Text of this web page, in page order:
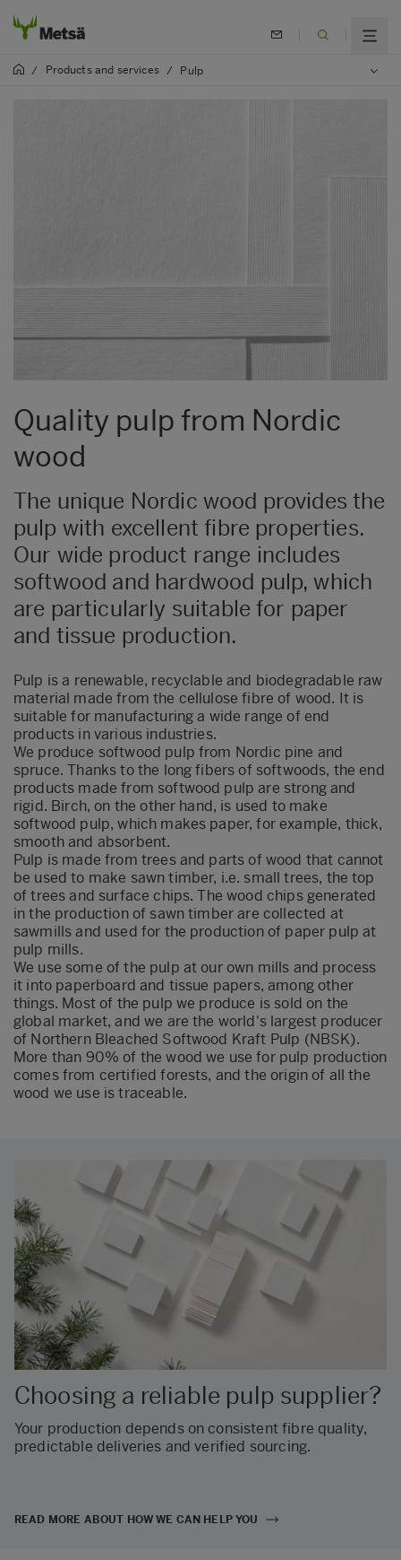
/ Products and services / Pulp
Quality pulp from Nordic
wood
The unique Nordic wood provides the
pulp with excellent fibre properties.
Our wide product range includes
softwood and hardwood pulp, which
are particularly suitable for paper
and tissue production.
Pulp is a renewable, recyclable and biodegradable raw
material made from the cellulose fibre of wood. It is
suitable for manufacturing a wide range of end
products in various industries.
We produce softwood pulp from Nordic pine and
spruce. Thanks to the long fibers of softwoods, the end
products made from softwood pulp are strong and
rigid. Birch, on the other hand, is used to make
softwood pulp, which makes paper, for example, thick,
smooth and absorbent.
Pulp is made from trees and parts of wood that cannot
be used to make sawn timber, i.e. small trees, the top
of trees and surface chips. The wood chips generated
in the production of sawn timber are collected at
sawmills and used for the production of paper pulp at
pulp mills.
We use some of the pulp at our own mills and process
it into paperboard and tissue papers, among other
things. Most of the pulp we produce is sold on the
global market, and we are the world's largest producer
of Northern Bleached Softwood Kraft Pulp (NBSK).
More than 90% of the wood we use for pulp production
comes from certified forests, and the origin of all the
wood we use is traceable.
Choosing a reliable pulp supplier?
Your production depends on consistent fibre quality,
predictable deliveries and verified sourcing.
READ MORE ABOUT HOW WE CAN HELP YOU